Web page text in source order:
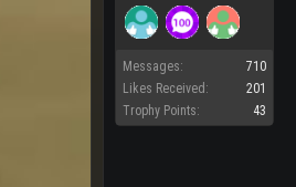
Messages:
710
Likes Received:
201
Trophy Points:
43